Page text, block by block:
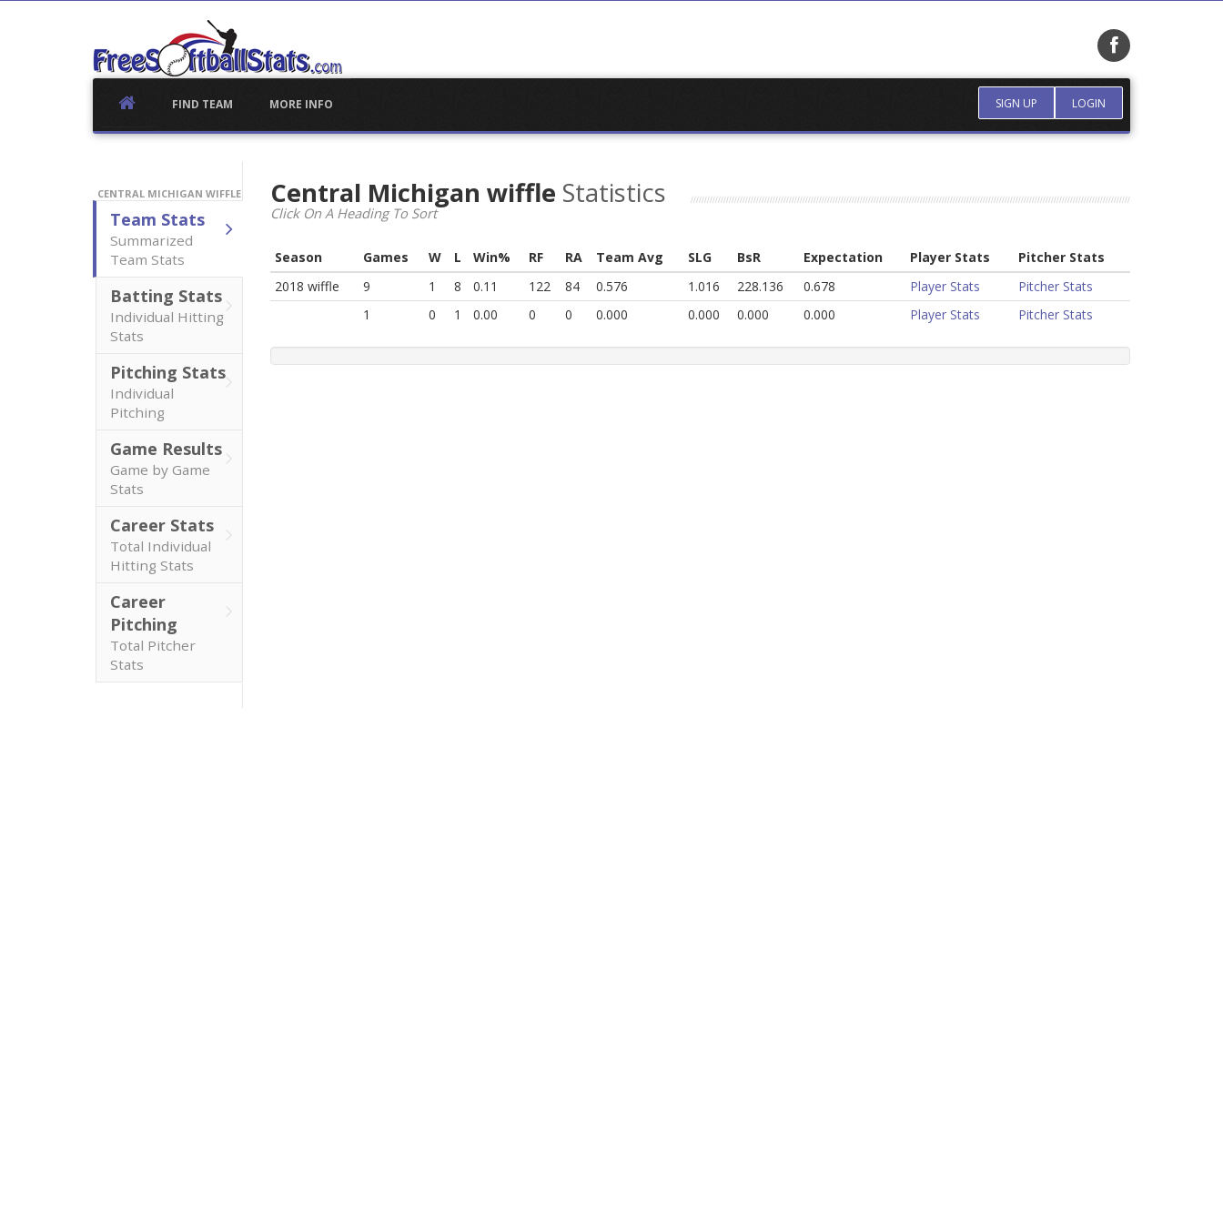
SIGN UP LOGIN
FIND TEAM MORE INFO
CENTRAL MICHIGAN WIFFLE
Team Stats
Summarized
Team Stats
Batting Stats
Individual Hitting
Stats
Pitching Stats
Individual
Pitching
Game Results
Game by Game
Stats
Career Stats
Total Individual
Hitting Stats
Career
Pitching
Total Pitcher
Stats
Central Michigan wiffle Statistics
Click On A Heading To Sort
Season Games W L Win% RF RA Team Avg SLG BsR Expectation Player Stats
Pitcher Stats
2018 wiffle
9 1 8 0.11 122 84 0.576 1.016 228.136 0.678 Player Stats
Pitcher Stats
1
0 1 0.00 0 0 0.000 0.000 0.000 0.000 Player Stats Pitcher Stats